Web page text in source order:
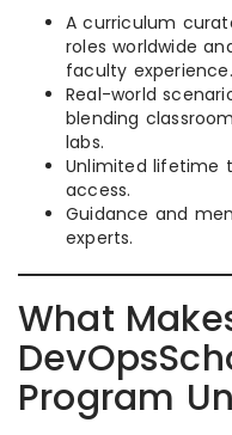
A curriculum
roles worldwide
faculty experience.
Real-world
blending
labs.
Unlimited lifetime
access.
Guidance and
experts.
What
Program